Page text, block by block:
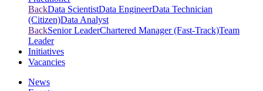
BackData ScientistData EngineerData Technician
(Citizen)Data Analyst
BackSenior LeaderChartered Manager (Fast-Track)Team
Leader
Initiatives
Vacancies
News